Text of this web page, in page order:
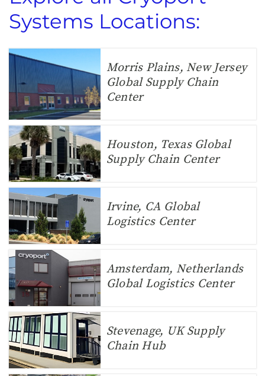
Systems Locations:
Morris Plains, New Jersey
Global Supply Chain
Center
Houston, Texas Global
Supply Chain Center
Irvine, CA Global
Logistics Center
Amsterdam, Netherlands
Global Logistics Center
Stevenage, UK Supply
Chain Hub